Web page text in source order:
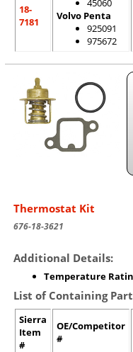
18-
7181
45060
Volvo Penta
925091
975672
Thermostat Kit
676-18-3621
Additional Details:
Temperature
List of Containing
Sierra
Item
#
OE/Competitor
#